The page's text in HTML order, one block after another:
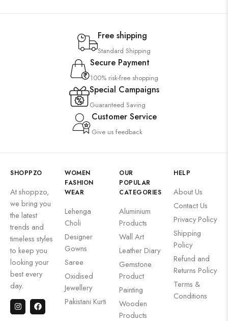
Free shipping
Standard Shipping
Secure Payment
100% risk-free shopping
Special Campaigns
Guaranteed Saving
Customer Service
Give us feedback
SHOPPZO
At shoppzo,
we bring you
the latest
trends and
timeless styles
to keep you
looking your
best every
day.
WOMEN
FASHION
WEAR
Lehenga
Choli
Designer
Gowns
Saree
Oxidised
Jewellery
Pakistani Kurti
OUR
POPULAR
CATEGORIES
Aluminium
Products
Wall Art
Leather Diary
Gemstone
Product
Painting
Wooden
Products
HELP
About Us
Contact Us
Privacy Policy
Shipping
Policy
Refund and
Returns Policy
Terms &
Conditions